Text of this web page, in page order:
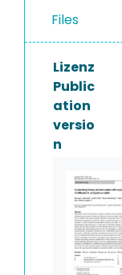
Files
Lizenz
Public
ation
versio
n